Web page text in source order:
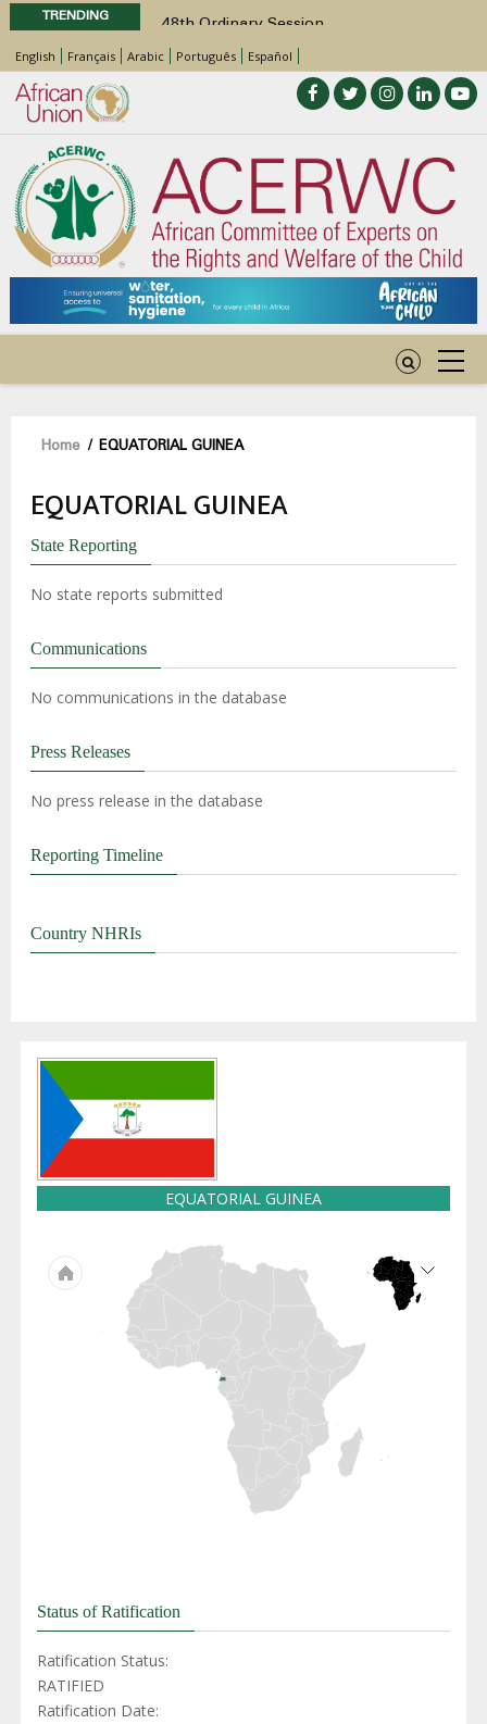
TRENDING
48th Ordinary Session
Position Paper on Education for Children
with Disabilities in Africa
Call for Side Events during the 48th
Ordinary Session of the ACERWC
Advocacy Factsheet : Climate Change, El
Niño, & Africa’s Children’s Rights to Food &
Water
48th Ordinary Session
English Français Arabic Português Español
Breadcrumb
Home / EQUATORIAL GUINEA
EQUATORIAL GUINEA
State Reporting
No state reports submitted
Communications
No communications in the database
Press Releases
No press release in the database
Reporting Timeline
Country NHRIs
EQUATORIAL GUINEA
Status of Ratification
Ratification Status:
RATIFIED
Ratification Date: